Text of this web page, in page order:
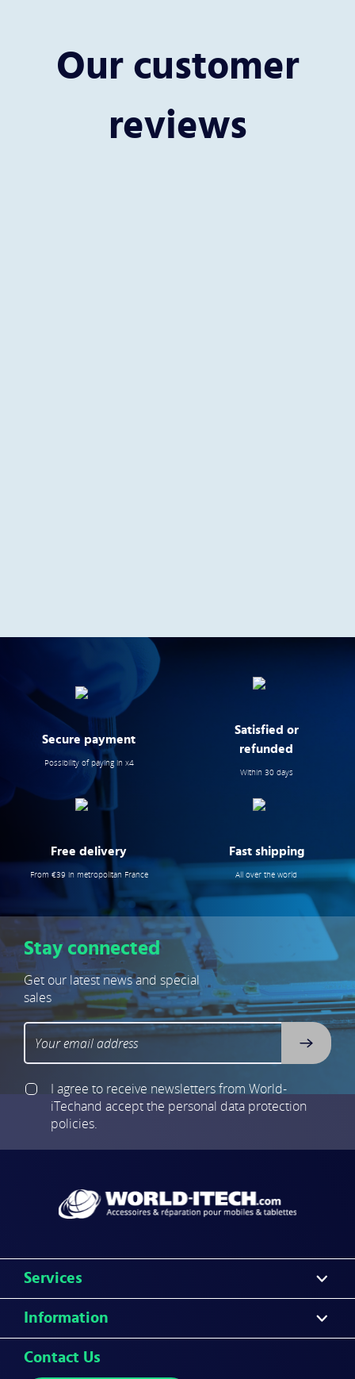
Our customer
reviews
Secure payment
Possibility of paying in x4
Satisfied or
refunded
Within 30 days
Free delivery
From €39 in metropolitan France
Fast shipping
All over the world
Stay connected
Get our latest news and special
sales
I agree to receive newsletters from World-
iTechand accept the personal data protection
policies.
Services
Information
Contact Us